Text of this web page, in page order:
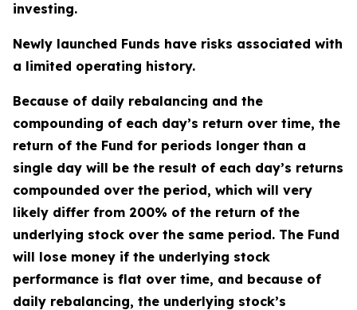
investing.
Newly launched Funds have risks associated with
a limited operating history.
Because of daily rebalancing and the
compounding of each day’s return over time, the
return of the Fund for periods longer than a
single day will be the result of each day’s returns
compounded over the period, which will very
likely differ from 200% of the return of the
underlying stock over the same period. The Fund
will lose money if the underlying stock
performance is flat over time, and because of
daily rebalancing, the underlying stock’s